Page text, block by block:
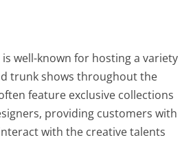
well-known for hosting a variety
trunk shows throughout the
feature exclusive collections
providing customers with
with the creative talents